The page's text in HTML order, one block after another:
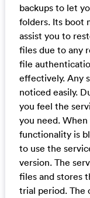
backups to let
folders. Its boot
assist you to
files due to any
file
effectively. Any
noticed easily.
you feel the
you need.
functionality is
to use the
version. The
files and stores
trial period. The